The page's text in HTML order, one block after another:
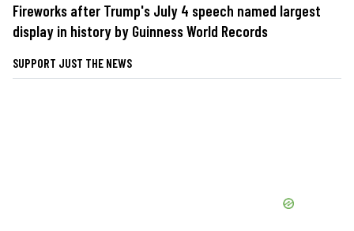
Fireworks after Trump's July 4 speech named largest
display in history by Guinness World Records
SUPPORT JUST THE NEWS